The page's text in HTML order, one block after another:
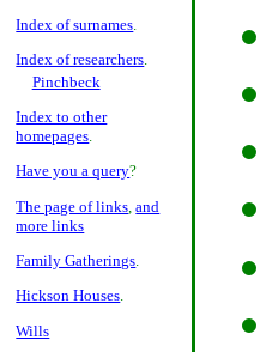
Index of surnames
Index of researchers
Pinchbeck
Index to other
homepages
Have you a query?
The page of links ,and
more links
Family Gatherings
Hickson Houses.
Wills